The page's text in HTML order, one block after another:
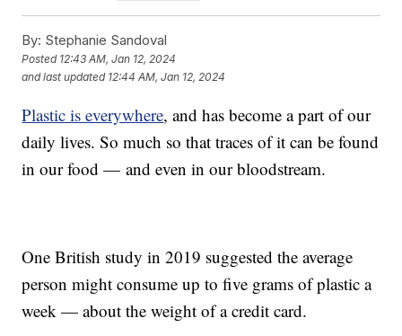
By: Stephanie Sandoval
Posted 12:43 AM, Jan 12, 2024
and last updated 12:44 AM, Jan 12, 2024
Plastic is everywhere, and has become a part of our
daily lives. So much so that traces of it can be found
in our food — and even in our bloodstream.
One British study in 2019 suggested the average
person might consume up to five grams of plastic a
week — about the weight of a credit card.